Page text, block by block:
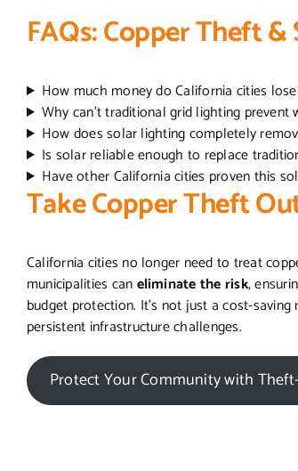
FAQs: Copper Theft
How much money do California cities
Why can’t traditional grid lighting prevent
How does solar lighting completely
Is solar reliable enough to replace
Have other California cities proven this
Take Copper Theft
California cities no longer need to treat
municipalities caneliminate the risk,
budget protection. It’s not just a cost-
persistent infrastructure challenges.
Protect Your Community with